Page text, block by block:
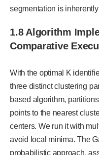
segmentation is
1.8 Algorithm
Comparative
With the optimal K
three distinct clustering
based algorithm,
points to the nearest
centers. We run it with
avoid local minima. The
probabilistic approach,